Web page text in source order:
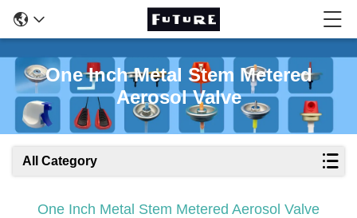
One Inch Metal Stem Metered
Aerosol Valve
All Category
One Inch Metal Stem Metered Aerosol Valve